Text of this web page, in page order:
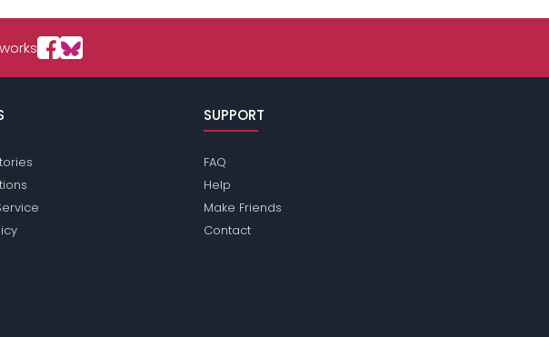
SUPPORT
FAQ
Help
Make Friends
Contact